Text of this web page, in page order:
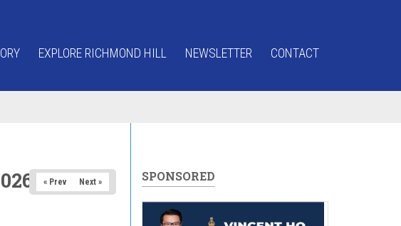
EXPLORE RICHMOND HILL NEWSLETTER CONTACT
« Prev Next » SPONSORED